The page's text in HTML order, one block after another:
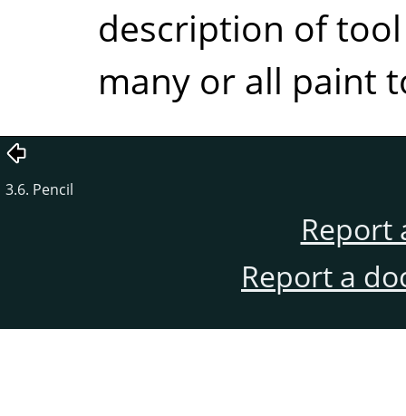
description of
many or all paint
3.6. Pencil
Report
Report a